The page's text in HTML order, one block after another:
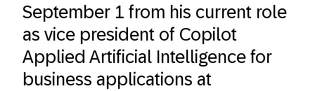
September 1 from his current role
as vice president of Copilot
Applied Artificial Intelligence for
business applications at